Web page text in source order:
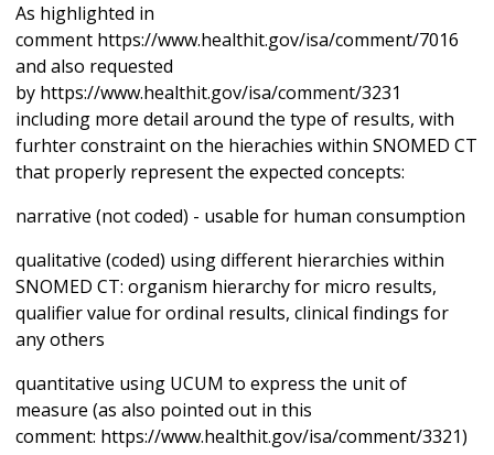
As highlighted in
comment https://www.healthit.gov/isa/comment/7016
and also requested
by https://www.healthit.gov/isa/comment/3231
including more detail around the type of results, with
furhter constraint on the hierachies within SNOMED CT
that properly represent the expected concepts:
narrative (not coded) - usable for human consumption
qualitative (coded) using different hierarchies within
SNOMED CT: organism hierarchy for micro results,
qualifier value for ordinal results, clinical findings for
any others
quantitative using UCUM to express the unit of
measure (as also pointed out in this
comment: https://www.healthit.gov/isa/comment/3321)